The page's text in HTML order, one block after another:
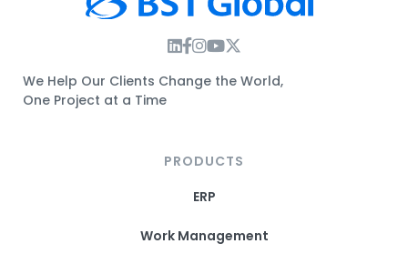
Instagram Link
Facebook Link
Instagram Link
Twitter Link
We Help Our Clients Change the World,
One Project at a Time
PRODUCTS
ERP
Work Management